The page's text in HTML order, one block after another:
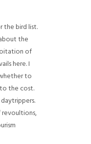
the bird list.
the
of
here. I
to
the cost.